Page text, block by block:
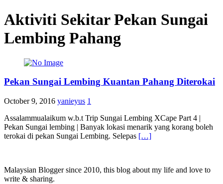
Aktiviti Sekitar Pekan Sungai
Lembing Pahang
Pekan Sungai Lembing Kuantan Pahang Diterokai
October 9, 2016 yanieyus 1
Assalammualaikum w.b.t Trip Sungai Lembing XCape Part 4 |
Pekan Sungai lembing | Banyak lokasi menarik yang korang boleh
terokai di pekan Sungai Lembing. Selepas […]
Malaysian Blogger since 2010, this blog about my life and love to
write & sharing.